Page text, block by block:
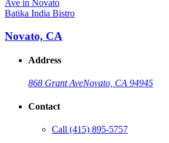
Batika India Bistro
Novato, CA
Address
868 Grant AveNovato, CA 94945
Contact
Call (415) 895-5757